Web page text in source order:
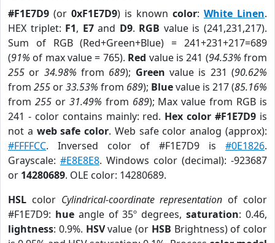
#F1E7D9 (or 0xF1E7D9) is known color: White Linen.
HEX triplet: F1, E7and D9. RGB value is (241,231,217).
Sum of RGB (Red+Green+Blue) = 241+231+217=689
(91% of max value = 765). Red value is 241 (94.53% from
255 or 34.98% from 689); Green value is 231 (90.62%
from 255 or33.53% from 689); Bluevalue is 217 (85.16%
from 255or 31.49% from 689); Max value from RGB is
241 - color contains mainly: red. Hex color #F1E7D9 is
not a web safe color. Web safe color analog (approx):
#FFFFCC. Inversed color of #F1E7D9 is #0E1826.
Grayscale: #E8E8E8. Windows color (decimal): -923687
or 14280689. OLE color: 14280689.
HSL color Cylindrical-coordinate representation of color
#F1E7D9: hueangle of 35º degrees,saturation: 0.46,
lightness: 0.9%. HSVvalue (or HSB Brightness) of color